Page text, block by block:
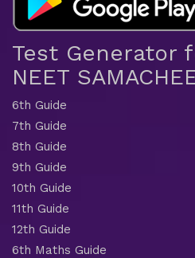
Test Generator
NEET
6th Guide
7th Guide
8th Guide
9th Guide
10th Guide
11th Guide
12th Guide
6th Maths Guide